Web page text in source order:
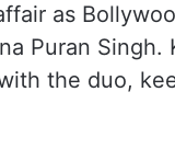
as
Puran
the duo,